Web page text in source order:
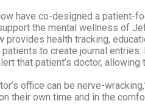
have co-designed a patient-
the mental wellness of
provides health tracking,
to create journal
that patient’s doctor, allowing
office can be nerve-
their own time and in the